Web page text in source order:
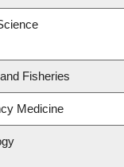
Fisheries
Medicine